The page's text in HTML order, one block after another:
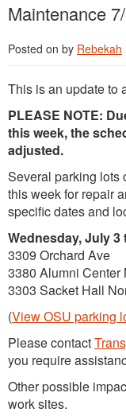
Maintenance
Posted on by Rebekah
This is an update to
PLEASE NOTE:
this week, the
adjusted.
Several parking lots
this week for repair
specific dates and
Wednesday, July
3309 Orchard Ave
3380 Alumni Center
3303 Sacket Hall
(View OSU parking
Please contact
you require
Other possible
work sites.